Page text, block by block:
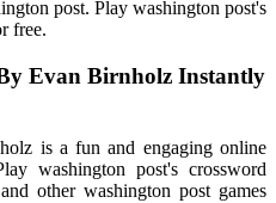
post. Play washington post's
free.
Evan Birnholz Instantly
is a fun and engaging online
washington post's crossword
other washington post games